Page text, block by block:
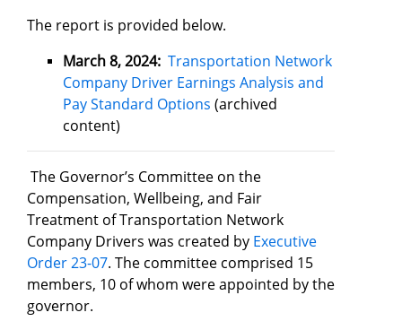
The report is provided below.
March 8, 2024: Transportation Network
Company Driver Earnings Analysis and
Pay Standard Options (archived
content)
The Governor’s Committee on the
Compensation, Wellbeing, and Fair
Treatment of Transportation Network
Company Drivers was created by Executive
Order 23-07. The committee comprised 15
members, 10 of whom were appointed by the
governor.